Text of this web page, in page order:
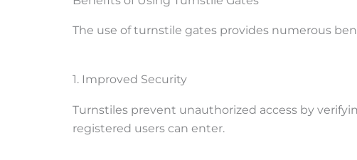
The use of turnstile gates provides numerous
1. Improved Security
Turnstiles prevent unauthorized access by
registered users can enter.